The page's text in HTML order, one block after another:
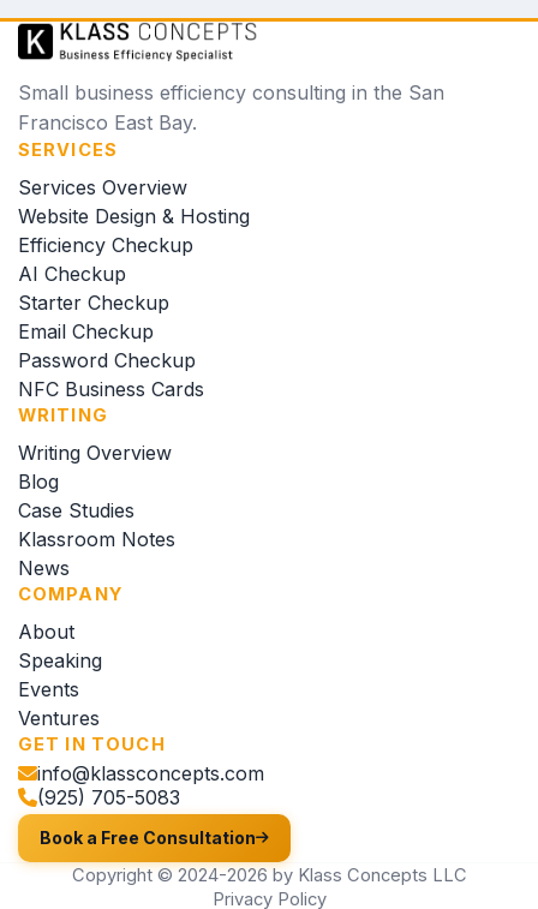
Small business efficiency consulting in the San
Francisco East Bay.
SERVICES
Services Overview
Website Design & Hosting
Efficiency Checkup
AI Checkup
Starter Checkup
Email Checkup
Password Checkup
NFC Business Cards
WRITING
Writing Overview
Blog
Case Studies
Klassroom Notes
News
COMPANY
About
Speaking
Events
Ventures
GET IN TOUCH
info@klassconcepts.com
(925) 705-5083
Book a Free Consultation
Copyright © 2024-2026 by Klass Concepts LLC
Privacy Policy